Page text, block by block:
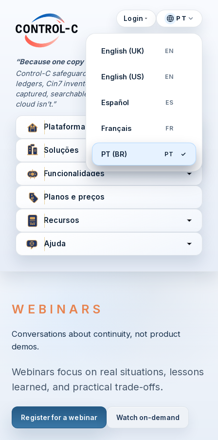
Control-C home
“Because one copy is never enough.
Control-C safeguards your Xero and QuickBooks
ledgers, Cin7 inventory, and XPM workflows,
captured, searchable, and recoverable when the
cloud isn’t.”
Login PT
English (UK) EN
English (US) EN
Español ES
Français FR
PT (BR) PT
Plataforma
Soluções
Funcionalidades
Planos e preços
Recursos
Ajuda
WEBINARS
Conversations about continuity, not product
demos.
Webinars focus on real situations, lessons
learned, and practical trade-offs.
Register for a webinar Watch on-demand
Painel de Controle
Gerencie seus backups
pela Control-C
Criar nova conta
Privacidade
Já tem uma conta?Entrar aqui